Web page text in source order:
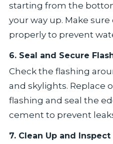
starting from the
your way up. Make
properly to prevent
6. Seal and Secure
Check the flashing
and skylights. Replace
flashing and seal the
cement to prevent
7. Clean Up and Inspect